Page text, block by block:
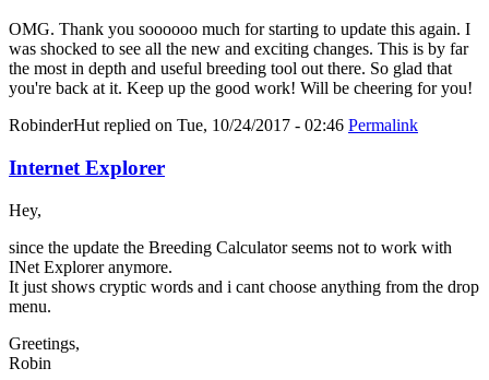
OMG. Thank you soooooo much for starting to update this again. I
was shocked to see all the new and exciting changes. This is by far
the most in depth and useful breeding tool out there. So glad that
you're back at it. Keep up the good work! Will be cheering for you!
RobinderHut replied on Tue, 10/24/2017 - 02:46 Permalink
Internet Explorer
Hey,
since the update the Breeding Calculator seems not to work with
INet Explorer anymore.
It just shows cryptic words and i cant choose anything from the drop
menu.
Greetings,
Robin